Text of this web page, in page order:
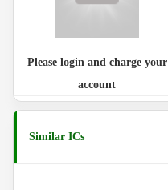
Please login and charge your
account
Similar ICs